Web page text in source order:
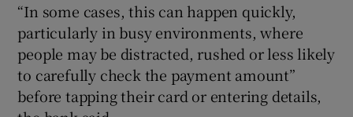
Show Sponsored sub sections
“In some cases, this can happen quickly,
particularly in busy environments, where
people may be distracted, rushed or less likely
to carefully check the payment amount”
before tapping their card or entering details,